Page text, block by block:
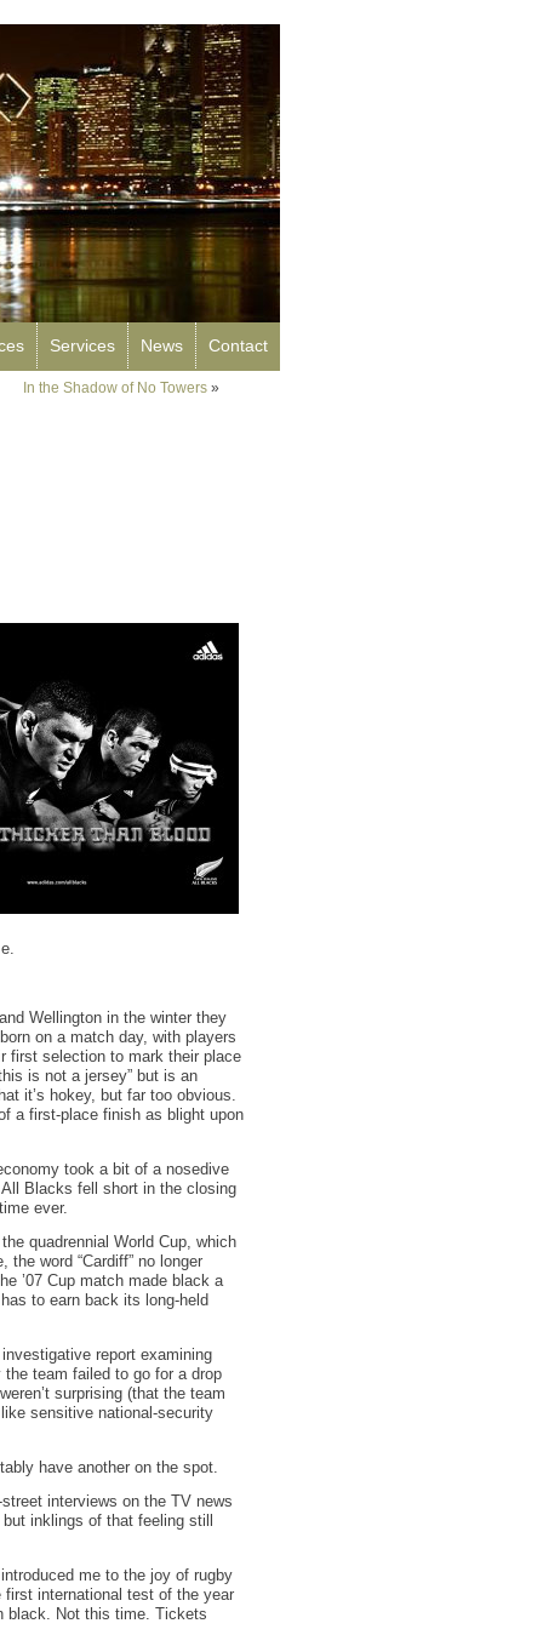
Services News Contact
In the Shadow of No Towers »
Wellington in the winter they
on a match day, with players
first selection to mark their place
is not a jersey” but is an
it’s hokey, but far too obvious.
a first-place finish as blight upon
took a bit of a nosedive
Blacks fell short in the closing
ever.
quadrennial World Cup, which
word “Cardiff” no longer
’07 Cup match made black a
to earn back its long-held
report examining
team failed to go for a drop
surprising (that the team
sensitive national-security
have another on the spot.
interviews on the TV news
inklings of that feeling still
me to the joy of rugby
first international test of the year
black. Not this time. Tickets